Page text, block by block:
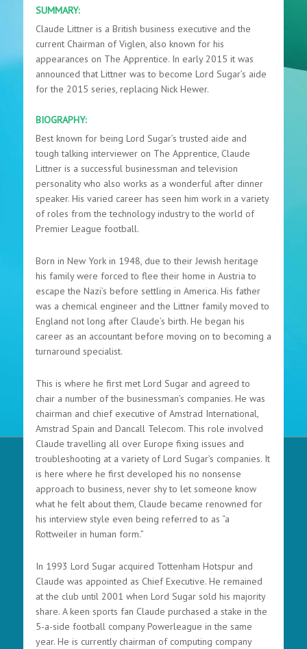
SUMMARY:
Claude Littner is a British business executive and the
current Chairman of Viglen, also known for his
appearances on The Apprentice. In early 2015 it was
announced that Littner was to become Lord Sugar’s aide
for the 2015 series, replacing Nick Hewer.
BIOGRAPHY:
Best known for being Lord Sugar’s trusted aide and
tough talking interviewer on The Apprentice, Claude
Littner is a successful businessman and television
personality who also works as a wonderful after dinner
speaker. His varied career has seen him work in a variety
of roles from the technology industry to the world of
Premier League football.
Born in New York in 1948, due to their Jewish heritage
his family were forced to flee their home in Austria to
escape the Nazi’s before settling in America. His father
was a chemical engineer and the Littner family moved to
England not long after Claude’s birth. He began his
career as an accountant before moving on to becoming a
turnaround specialist.
This is where he first met Lord Sugar and agreed to
chair a number of the businessman’s companies. He was
chairman and chief executive of Amstrad International,
Amstrad Spain and Dancall Telecom. This role involved
Claude travelling all over Europe fixing issues and
troubleshooting at a variety of Lord Sugar’s companies. It
is here where he first developed his no nonsense
approach to business, never shy to let someone know
what he felt about them, Claude became renowned for
his interview style even being referred to as “a
Rottweiler in human form.”
In 1993 Lord Sugar acquired Tottenham Hotspur and
Claude was appointed as Chief Executive. He remained
at the club until 2001 when Lord Sugar sold his majority
share. A keen sports fan Claude purchased a stake in the
5-a-side football company Powerleague in the same
year. He is currently chairman of computing company